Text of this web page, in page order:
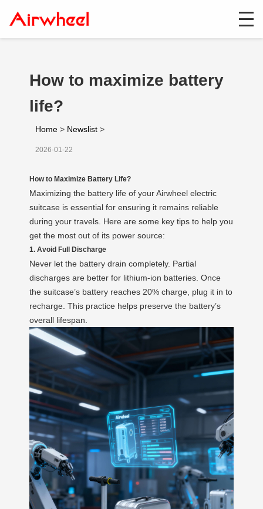
How to maximize battery
life?
Home > Newslist >
2026-01-22
How to Maximize Battery Life?
Maximizing the battery life of your Airwheel electric
suitcase is essential for ensuring it remains reliable
during your travels. Here are some key tips to help you
get the most out of its power source:
1. Avoid Full Discharge
Never let the battery drain completely. Partial
discharges are better for lithium-ion batteries. Once
the suitcase’s battery reaches 20% charge, plug it in to
recharge. This practice helps preserve the battery’s
overall lifespan.